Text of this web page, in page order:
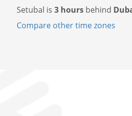
Setubal is 3 hours behind
Compare other time zones